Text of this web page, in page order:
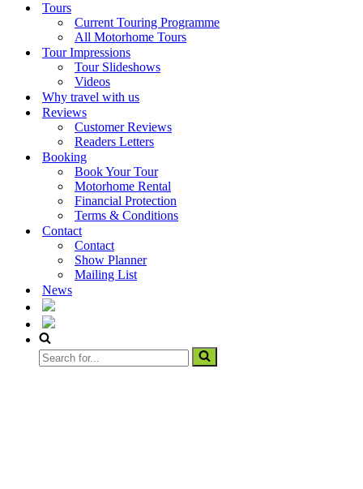
Tours
Current Touring Programme
All Motorhome Tours
Tour Impressions
Tour Slideshows
Videos
Why travel with us
Reviews
Customer Reviews
Readers Letters
Booking
Book Your Tour
Motorhome Rental
Financial Protection
Terms & Conditions
Contact
Contact
Show Planner
Mailing List
News